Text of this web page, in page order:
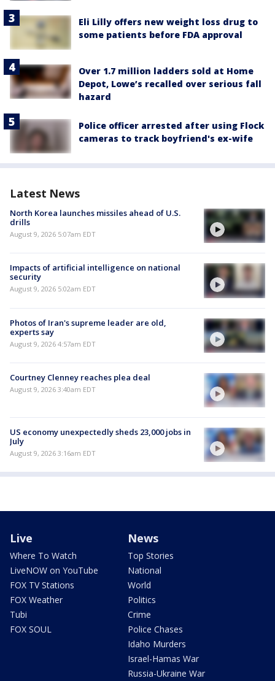
Eli Lilly offers new weight loss drug to
some patients before FDA approval
Over 1.7 million ladders sold at Home
Depot, Lowe’s recalled over serious fall
hazard
Police officer arrested after using Flock
cameras to track boyfriend's ex-wife
Latest News
North Korea launches missiles ahead of U.S.
drills
August 9, 2026 5:07am EDT
Impacts of artificial intelligence on national
security
August 9, 2026 5:02am EDT
Photos of Iran's supreme leader are old,
experts say
August 9, 2026 4:57am EDT
Courtney Clenney reaches plea deal
August 9, 2026 3:40am EDT
US economy unexpectedly sheds 23,000 jobs in
July
August 9, 2026 3:16am EDT
Live
Where To Watch
LiveNOW on YouTube
FOX TV Stations
FOX Weather
Tubi
FOX SOUL
News
Top Stories
National
World
Politics
Crime
Police Chases
Idaho Murders
Israel-Hamas War
Russia-Ukraine War